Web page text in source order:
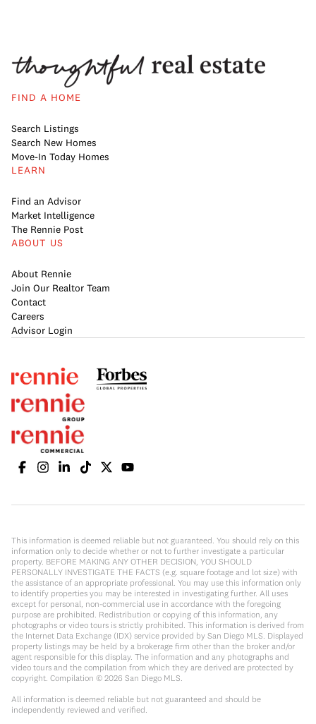
FIND A HOME
Search Listings
Search New Homes
Move-In Today Homes
LEARN
Find an Advisor
Market Intelligence
The Rennie Post
ABOUT US
About Rennie
Join Our Realtor Team
Contact
Careers
Advisor Login
This information is deemed reliable but not guaranteed. You should rely on this
information only to decide whether or not to further investigate a particular
property. BEFORE MAKING ANY OTHER DECISION, YOU SHOULD
PERSONALLY INVESTIGATE THE FACTS (e.g. square footage and lot size) with
the assistance of an appropriate professional. You may use this information only
to identify properties you may be interested in investigating further. All uses
except for personal, non-commercial use in accordance with the foregoing
purpose are prohibited. Redistribution or copying of this information, any
photographs or video tours is strictly prohibited. This information is derived from
the Internet Data Exchange (IDX) service provided by San Diego MLS. Displayed
property listings may be held by a brokerage firm other than the broker and/or
agent responsible for this display. The information and any photographs and
video tours and the compilation from which they are derived are protected by
copyright. Compilation © 2026 San Diego MLS.
All information is deemed reliable but not guaranteed and should be
independently reviewed and verified.